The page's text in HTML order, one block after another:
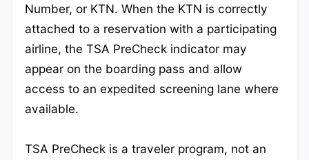
Number, or KTN. When the KTN is correctly
attached to a reservation with a participating
airline, the TSA PreCheck indicator may
appear on the boarding pass and allow
access to an expedited screening lane where
available.
TSA PreCheck is a traveler program, not an